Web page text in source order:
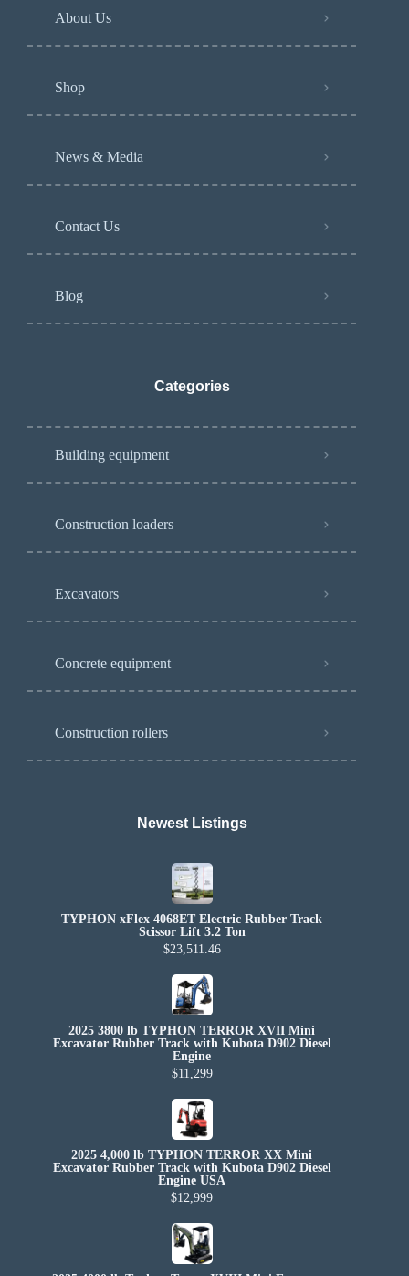
About Us
Shop
News & Media
Contact Us
Blog
Categories
Building equipment
Construction loaders
Excavators
Concrete equipment
Construction rollers
Newest Listings​
TYPHON xFlex 4068ET Electric Rubber Track
Scissor Lift 3.2 Ton
$23,511.46
2025 3800 lb TYPHON TERROR XVII Mini
Excavator Rubber Track with Kubota D902 Diesel
Engine
$11,299
2025 4,000 lb TYPHON TERROR XX Mini
Excavator Rubber Track with Kubota D902 Diesel
Engine USA
$12,999